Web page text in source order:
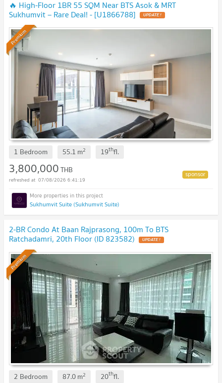
🔥 High-Floor 1BR 55 SQM Near BTS Asok & MRT
Sukhumvit – Rare Deal! - [U1866788]
Premium
1 Bedroom 55.1 m2 19thfl.
3,800,000THB
07/08/2026 6:41:19
Sukhumvit Suite (Sukhumvit Suite)
2-BR Condo At Baan Rajprasong, 100m To BTS
Ratchadamri, 20th Floor (ID 823582)
Premium
2 Bedroom 87.0m2 20thfl.